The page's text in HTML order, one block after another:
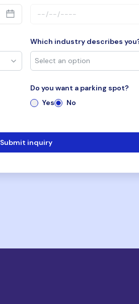
Which industry describes
Do you want a parking spot?
Yes
No
Submit inquiry